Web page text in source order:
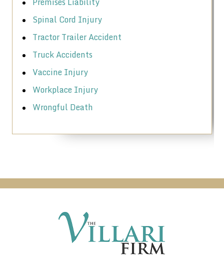
Spinal Cord Injury
Tractor Trailer Accident
Truck Accidents
Vaccine Injury
Workplace Injury
Wrongful Death